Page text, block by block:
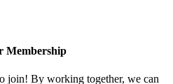
Membership
join! By working together, we can